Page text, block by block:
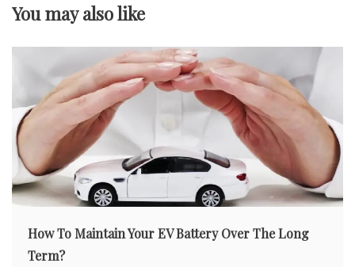
You may also like
How To Maintain Your EV Battery Over The Long
Term?